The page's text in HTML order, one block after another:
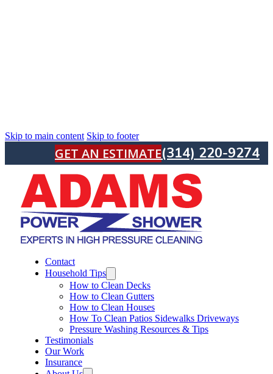
Skip to main content Skip to footer
GET AN ESTIMATE(314) 220-9274
Contact
Household Tips
How to Clean Decks
How to Clean Gutters
How to Clean Houses
How To Clean Patios Sidewalks Driveways
Pressure Washing Resources & Tips
Testimonials
Our Work
Insurance